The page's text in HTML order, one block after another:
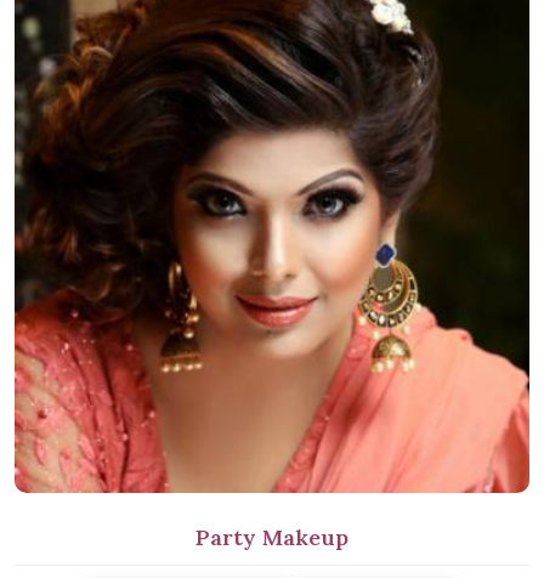
Party Makeup